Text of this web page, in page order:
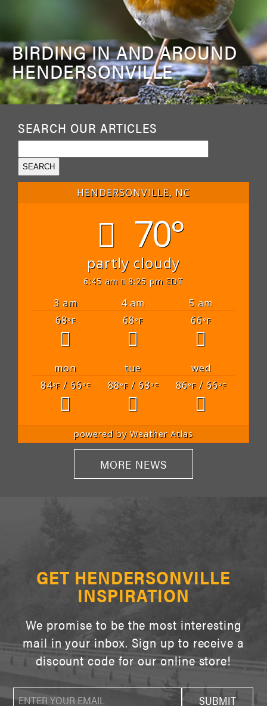
BIRDING IN AND AROUND
HENDERSONVILLE
SEARCH OUR ARTICLES
HENDERSONVILLE, NC
70°
partly cloudy
6:45 am 8:25 pm EDT
3 am 4 am
5 am
68°F 68°F 66°F
mon tue
wed
84°F/ 66°F 88°F/ 68°F 86°F/ 66°F
powered byWeather Atlas
MORE NEWS
GET HENDERSONVILLE
INSPIRATION
We promise to be the most interesting
mail in your inbox. Sign up to receive a
discount code for our online store!